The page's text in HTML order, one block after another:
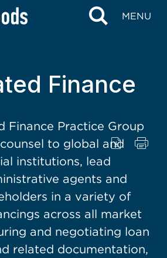
MENU
Finance
Finance Practice Group
to global and
institutions, lead
agents and
in a variety of
across all market
and negotiating loan
related documentation,